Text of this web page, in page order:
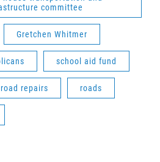
committee
Gretchen Whitmer
school aid fund
road repairs roads